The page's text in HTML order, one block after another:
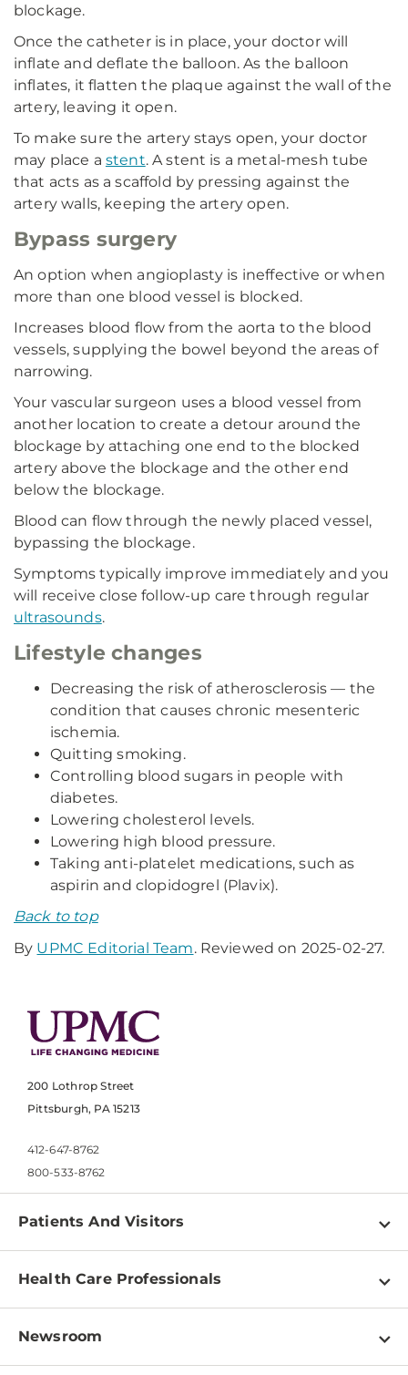
blockage.
Once the catheter is in place, your doctor will
inflate and deflate the balloon. As the balloon
inflates, it flatten the plaque against the wall of the
artery, leaving it open.
To make sure the artery stays open, your doctor
may place a stent. A stent is a metal-mesh tube
that acts as a scaffold by pressing against the
artery walls, keeping the artery open.
Bypass surgery
An option when angioplasty is ineffective or when
more than one blood vessel is blocked.
Increases blood flow from the aorta to the blood
vessels, supplying the bowel beyond the areas of
narrowing.
Your vascular surgeon uses a blood vessel from
another location to create a detour around the
blockage by attaching one end to the blocked
artery above the blockage and the other end
below the blockage.
Blood can flow through the newly placed vessel,
bypassing the blockage.
Symptoms typically improve immediately and you
will receive close follow-up care through regular
ultrasounds.
Lifestyle changes
Decreasing the risk of atherosclerosis — the
condition that causes chronic mesenteric
ischemia.
Quitting smoking.
Controlling blood sugars in people with
diabetes.
Lowering cholesterol levels.
Lowering high blood pressure.
Taking anti-platelet medications, such as
aspirin and clopidogrel (Plavix).
Back to top
By UPMC Editorial Team. Reviewed on 2025-02-27.
200 Lothrop Street
Pittsburgh, PA 15213
412-647-8762
800-533-8762
Patients And Visitors
Find a Doctor
Pay a Bill
Patient & Visitor Resources
Health Care Professionals
Physician Information
Newsroom